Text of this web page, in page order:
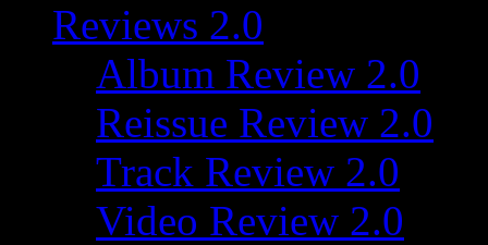
Reviews 2.0
Album Review 2.0
Reissue Review 2.0
Track Review 2.0
Video Review 2.0